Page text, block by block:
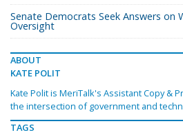
Senate Democrats Seek Answers on
Oversight
ABOUT
KATE POLIT
Kate Polit is MeriTalk's Assistant Copy &
the intersection of government and
TAGS